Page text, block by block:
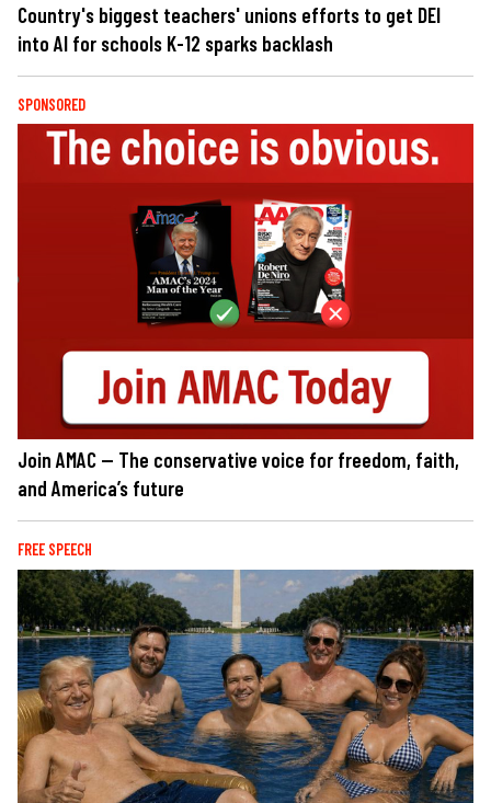
Country's biggest teachers' unions efforts to get DEI
into AI for schools K-12 sparks backlash
SPONSORED
Join AMAC — The conservative voice for freedom, faith,
and America’s future
FREE SPEECH